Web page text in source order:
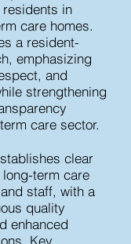
in
care homes.
a resident-
emphasizing
and
strengthening
care sector.
clear
term care
staff, with a
quality
enhanced
Key